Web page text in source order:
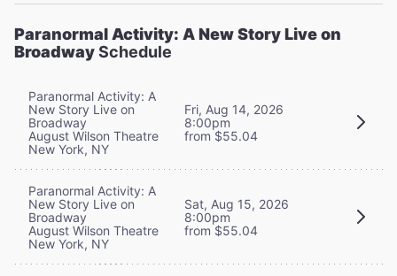
Paranormal Activity: A New Story Live on
BroadwaySchedule
Paranormal Activity: A
New Story Live on
Broadway
August Wilson Theatre
New York, NY
Fri, Aug 14, 2026
8:00pm
from $55.04
Paranormal Activity: A
New Story Live on
Broadway
August Wilson Theatre
New York, NY
Sat, Aug 15, 2026
8:00pm
from $55.04